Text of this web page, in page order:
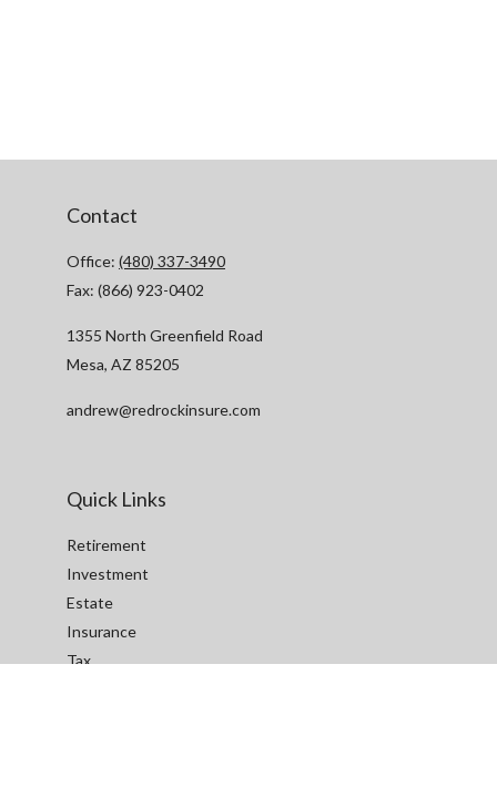
Contact
Office: (480) 337-3490
Fax: (866) 923-0402
1355 North Greenfield Road
Mesa, AZ 85205
andrew@redrockinsure.com
Quick Links
Retirement
Investment
Estate
Insurance
Tax